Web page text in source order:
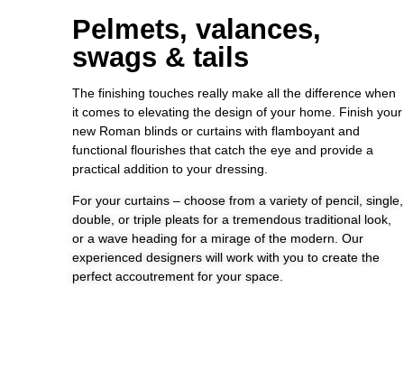
Pelmets, valances,
swags & tails
The finishing touches really make all the difference when
it comes to elevating the design of your home. Finish your
new Roman blinds or curtains with flamboyant and
functional flourishes that catch the eye and provide a
practical addition to your dressing.
For your curtains – choose from a variety of pencil, single,
double, or triple pleats for a tremendous traditional look,
or a wave heading for a mirage of the modern. Our
experienced designers will work with you to create the
perfect accoutrement for your space.